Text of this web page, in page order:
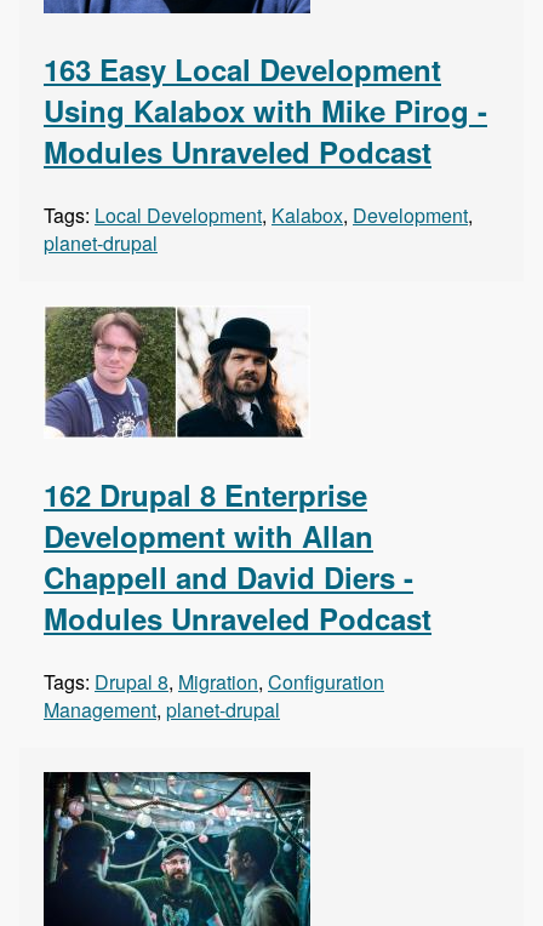
163 Easy Local Development
Using Kalabox with Mike Pirog -
Modules Unraveled Podcast
Tags: Local Development, Kalabox, Development,
planet-drupal
162 Drupal 8 Enterprise
Development with Allan
Chappell and David Diers -
Modules Unraveled Podcast
Tags: Drupal 8, Migration, Configuration
Management, planet-drupal